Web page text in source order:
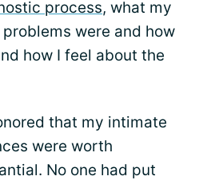
process, what my
were and how
how I feel about the
that my intimate
were worth
No one had put